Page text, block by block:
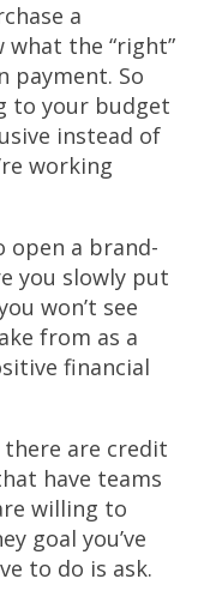
a
what the “right”
payment. So
to your budget
instead of
working
open a brand-
you slowly put
won’t see
from as a
financial
are credit
have teams
willing to
goal you’ve
to do is ask.